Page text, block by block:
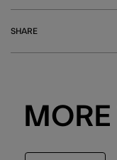
SHARE